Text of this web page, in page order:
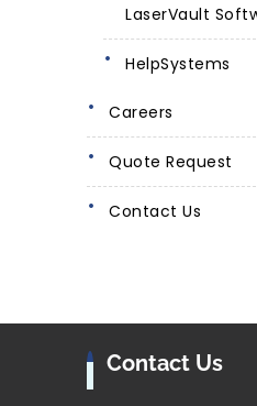
LaserVault
HelpSystems
Careers
Quote Request
Contact Us
Contact Us